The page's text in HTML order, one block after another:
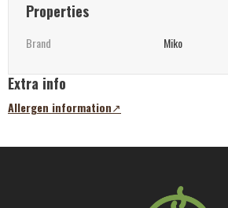
Properties
Brand Miko
Extra info
Allergen information
(opens
a